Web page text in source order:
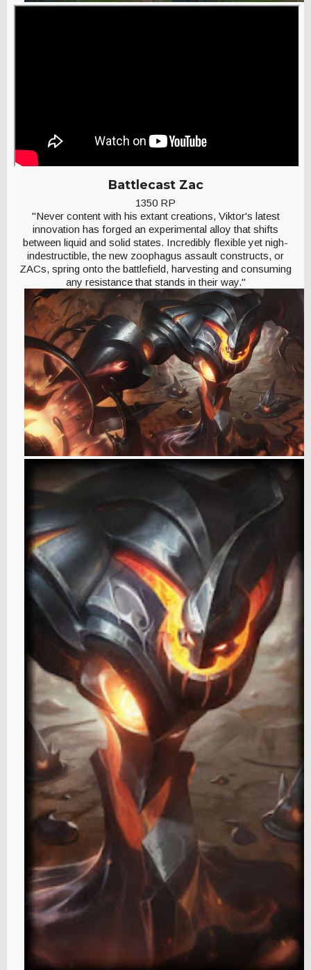
Battlecast Zac
1350 RP
"Never content with his extant creations, Viktor's latest
innovation has forged an experimental alloy that shifts
between liquid and solid states. Incredibly flexible yet nigh-
indestructible, the new zoophagus assault constructs, or
ZACs, spring onto the battlefield, harvesting and consuming
any resistance that stands in their way."